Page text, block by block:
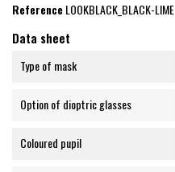
ReferenceLOOKBLACK_BLACK-LIME
Data sheet
Type of mask
Option of dioptric glasses
Coloured pupil